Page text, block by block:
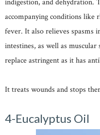
indigestion, and dehydration.
accompanying conditions
fever. It also relieves spasms
intestines, as well as
replace astringent as it has
It treats wounds and stops
4-Eucalyptus Oil